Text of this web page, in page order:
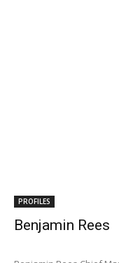
PROFILES
Benjamin Rees